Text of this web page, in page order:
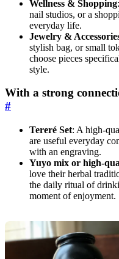
Wellness & Shopping
nail studios, or a
everyday life.
Jewelry &
stylish bag, or small
choose pieces
style.
With a strong
#
Tereré Set: A high-
are useful everyday
with an engraving.
Yuyo mix or high-
love their herbal
the daily ritual of
moment of enjoyment.